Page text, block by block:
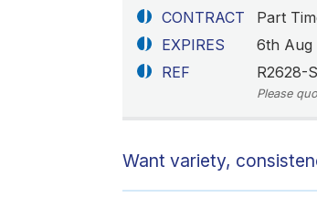
CONTRACT
Part
EXPIRES
6th Aug
REF
R2628-
Please
Want variety,